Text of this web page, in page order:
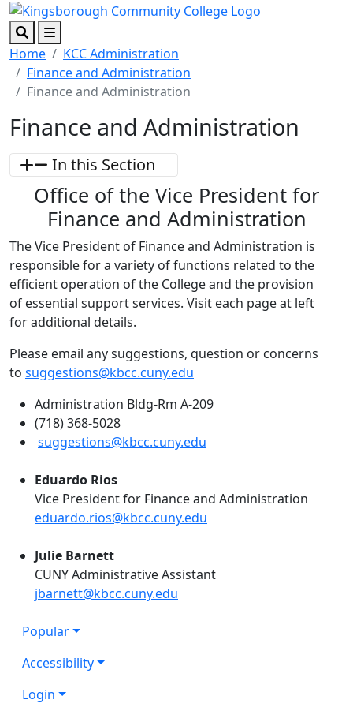
Skip to main content
Skip to footer content
SearchMenu
Home
KCC Administration
Finance and Administration
Finance and Administration
Finance and Administration
In this Section
Office of the Vice President for
Finance and Administration
The Vice President of Finance and Administration is
responsible for a variety of functions related to the
efficient operation of the College and the provision
of essential support services. Visit each page at left
for additional details.
Please email any suggestions, question or concerns
to suggestions@kbcc.cuny.edu
Administration Bldg-Rm A-209
(718) 368-5028
suggestions@kbcc.cuny.edu
Eduardo Rios
Vice President for Finance and Administration
eduardo.rios@kbcc.cuny.edu
Julie Barnett
CUNY Administrative Assistant
jbarnett@kbcc.cuny.edu
Popular
Accessibility
Login